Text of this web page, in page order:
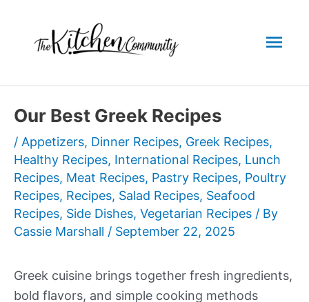
content
Our Best Greek Recipes
/ Appetizers, Dinner Recipes, Greek Recipes,
Healthy Recipes, International Recipes, Lunch
Recipes, Meat Recipes, Pastry Recipes, Poultry
Recipes, Recipes, Salad Recipes, Seafood
Recipes, Side Dishes, Vegetarian Recipes / By
Cassie Marshall / September 22, 2025
Greek cuisine brings together fresh ingredients,
bold flavors, and simple cooking methods